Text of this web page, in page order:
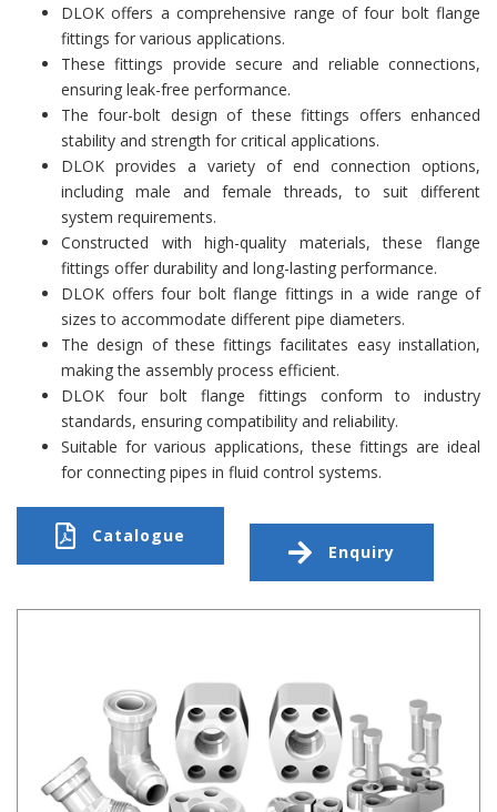
DLOK offers a comprehensive range of four bolt flange
fittings for various applications.
These fittings provide secure and reliable connections,
ensuring leak-free performance.
The four-bolt design of these fittings offers enhanced
stability and strength for critical applications.
DLOK provides a variety of end connection options,
including male and female threads, to suit different
system requirements.
Constructed with high-quality materials, these flange
fittings offer durability and long-lasting performance.
DLOK offers four bolt flange fittings in a wide range of
sizes to accommodate different pipe diameters.
The design of these fittings facilitates easy installation,
making the assembly process efficient.
DLOK four bolt flange fittings conform to industry
standards, ensuring compatibility and reliability.
Suitable for various applications, these fittings are ideal
for connecting pipes in fluid control systems.
Catalogue
Enquiry